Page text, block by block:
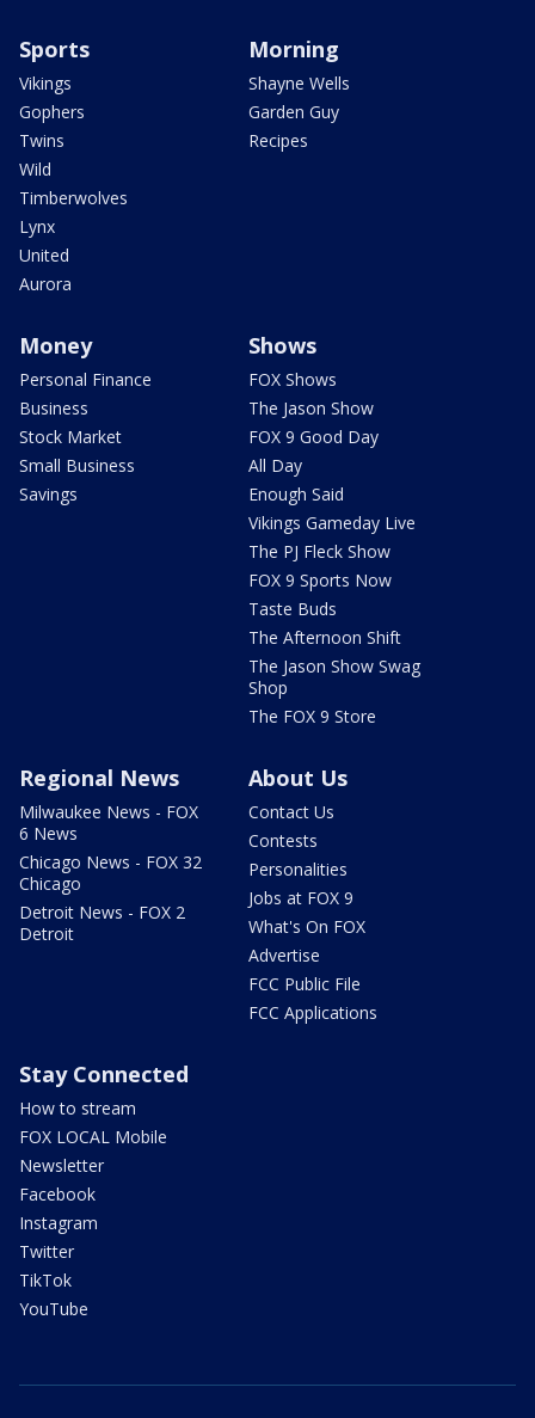
Sports
Vikings
Gophers
Twins
Wild
Timberwolves
Lynx
United
Aurora
Morning
Shayne Wells
Garden Guy
Recipes
Money
Personal Finance
Business
Stock Market
Small Business
Savings
Shows
FOX Shows
The Jason Show
FOX 9 Good Day
All Day
Enough Said
Vikings Gameday Live
The PJ Fleck Show
FOX 9 Sports Now
Taste Buds
The Afternoon Shift
The Jason Show Swag
Shop
The FOX 9 Store
Regional News
Milwaukee News - FOX
6 News
Chicago News - FOX 32
Chicago
Detroit News - FOX 2
Detroit
About Us
Contact Us
Contests
Personalities
Jobs at FOX 9
What's On FOX
Advertise
FCC Public File
FCC Applications
Stay Connected
How to stream
FOX LOCAL Mobile
Newsletter
Facebook
Instagram
Twitter
TikTok
YouTube